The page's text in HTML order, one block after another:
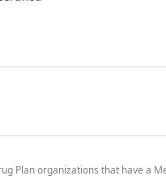
Plan organizations that have a